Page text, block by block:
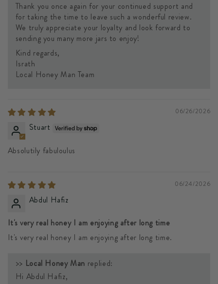
Thank you once again for your continued support and
for taking the time to leave such a wonderful review.
We truly appreciate your loyalty and look forward to
sending you many more jars to enjoy!
Kind regards,
Israth
Local Honey Man Team
06/26/2026
Stuart
Absolutily fabuloulus
06/24/2026
Abdul Hafiz
It's very real honey I am enjoying after long time
It's very real honey I am enjoying after long time.
>> Local Honey Man replied:
Hi Abdul Hafiz,